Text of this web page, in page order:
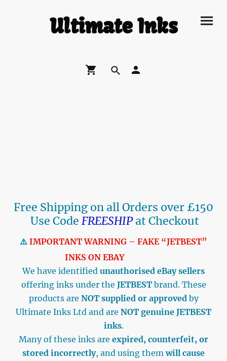
Ultimate Inks
Free Shipping on all Orders over £150
Use Code FREESHIPat Checkout
⚠️ IMPORTANT WARNING – FAKE “JETBEST”
INKS ON EBAY
We have identified unauthorised eBay sellers
offering inks under the JETBESTbrand. These
products are NOT supplied or approvedby
Ultimate Inks Ltd and are NOT genuine JETBEST
inks.
Many of these inks are expired, counterfeit, or
stored incorrectly, and using themwill cause